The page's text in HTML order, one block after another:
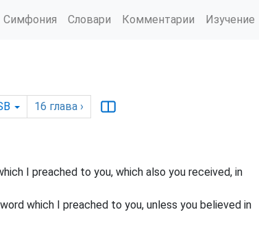
Симфония Словари Комментарии Изучение
16 глава ›
I preached to you, which also you received, in
which I preached to you, unless you believed in